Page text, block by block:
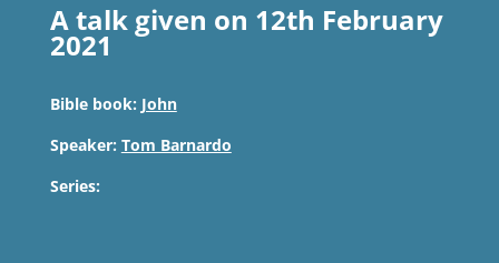
A talk given on 12th February
2021
Bible book: John
Speaker: Tom Barnardo
Series: